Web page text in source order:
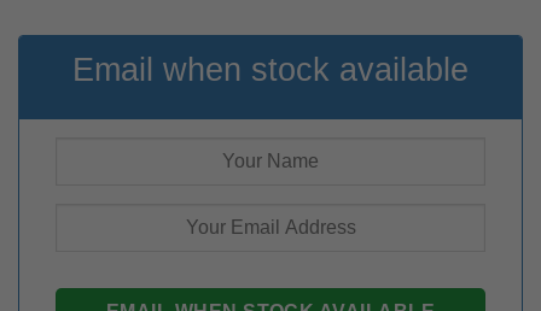
Email when stock available